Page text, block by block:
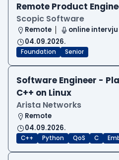
Remote Product
Scopic Software
Remote
online intervju
04.09.2026.
Foundation Senior
Software Engineer -
C++ on Linux
Arista Networks
Remote
04.09.2026.
C++ Python QoS C